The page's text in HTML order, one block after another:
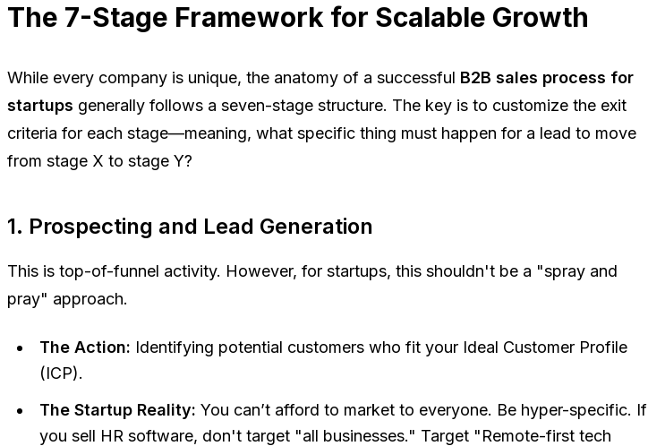
The 7-Stage Framework for Scalable Growth
While every company is unique, the anatomy of a successful B2B sales process for
startups generally follows a seven-stage structure. The key is to customize the exit
criteria for each stage—meaning, what specific thing must happen for a lead to move
from stage X to stage Y?
1. Prospecting and Lead Generation
This is top-of-funnel activity. However, for startups, this shouldn't be a "spray and
pray" approach.
The Action: Identifying potential customers who fit your Ideal Customer Profile
(ICP).
The Startup Reality: You can’t afford to market to everyone. Be hyper-specific. If
you sell HR software, don't target "all businesses." Target "Remote-first tech